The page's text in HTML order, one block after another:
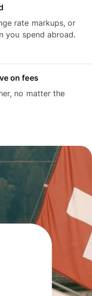
rate markups, or
you spend abroad.
on fees
no matter the